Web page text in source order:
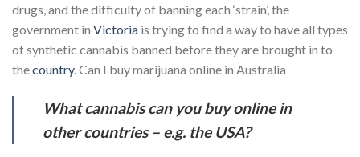
drugs, and the difficulty of banning each ‘strain’, the
government in Victoria is trying to find a way to have all types
of synthetic cannabis banned before they are brought in to
thecountry. Can I buy marijuana online in Australia
What cannabis can you buy online in
other countries – e.g. the USA?